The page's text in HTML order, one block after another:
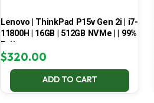
Lenovo | ThinkPad P15v Gen 2i | i7-
11800H | 16GB | 512GB NVMe | | 99%
Battery
$320.00
ADD TO CART